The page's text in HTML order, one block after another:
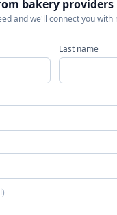
bakery providers
and we'll connect you with
Last name